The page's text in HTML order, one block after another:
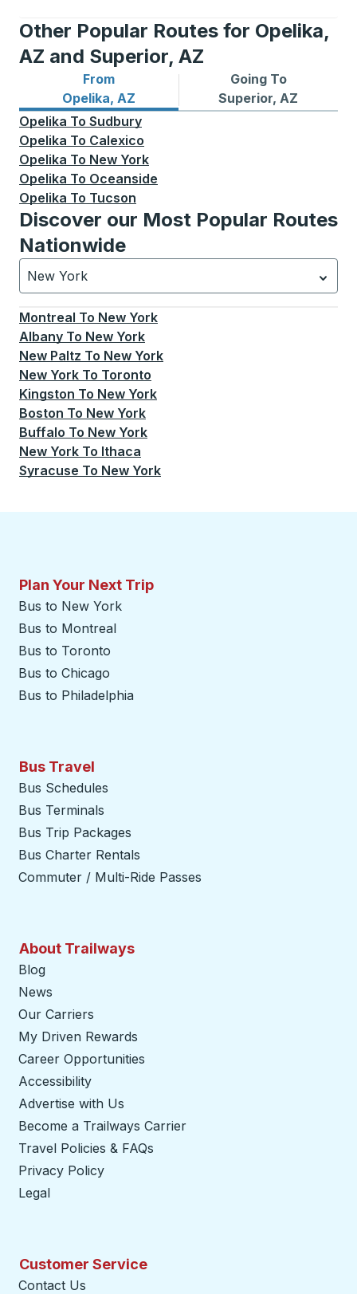
Other Popular Routes for Opelika,
AZ and Superior, AZ
From
Opelika, AZ
Bus routes from Opelika, AZ
Going To
Superior, AZ
Bus routes to Superior, AZ
Opelika To Sudbury
Opelika To Calexico
Opelika To New York
Opelika To Oceanside
Opelika To Tucson
Discover our Most Popular Routes
Nationwide
New York
Currently selected: New York.Select is focused.
Montreal To New York
Albany To New York
New Paltz To New York
New York To Toronto
Kingston To New York
Boston To New York
Buffalo To New York
New York To Ithaca
Syracuse To New York
Plan Your Next Trip
Bus to New York
Bus to Montreal
Bus to Toronto
Bus to Chicago
Bus to Philadelphia
Bus Travel
Bus Schedules
Bus Terminals
Bus Trip Packages
Bus Charter Rentals
Commuter / Multi-Ride Passes
About Trailways
Blog
News
Our Carriers
My Driven Rewards
Career Opportunities
Accessibility
Advertise with Us
Become a Trailways Carrier
Travel Policies & FAQs
Privacy Policy
Legal
Customer Service
Contact Us